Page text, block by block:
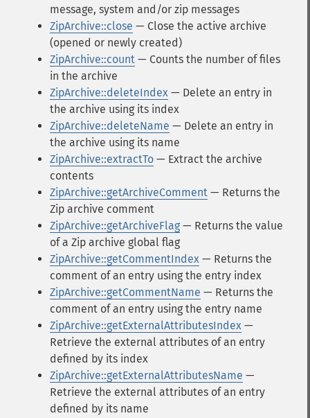
message, system and/or zip messages
ZipArchive::close — Close the active archive
(opened or newly created)
ZipArchive::count — Counts the number of files
in the archive
ZipArchive::deleteIndex — Delete an entry in
the archive using its index
ZipArchive::deleteName — Delete an entry in
the archive using its name
ZipArchive::extractTo — Extract the archive
contents
ZipArchive::getArchiveComment — Returns the
Zip archive comment
ZipArchive::getArchiveFlag — Returns the value
of a Zip archive global flag
ZipArchive::getCommentIndex — Returns the
comment of an entry using the entry index
ZipArchive::getCommentName — Returns the
comment of an entry using the entry name
ZipArchive::getExternalAttributesIndex —
Retrieve the external attributes of an entry
defined by its index
ZipArchive::getExternalAttributesName —
Retrieve the external attributes of an entry
defined by its name